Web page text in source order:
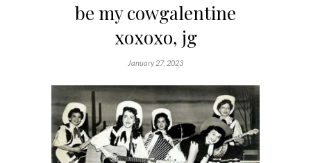
be my cowgalentine
xoxoxo, jg
January 27, 2023